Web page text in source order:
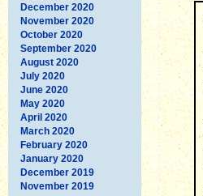
December 2020
November 2020
October 2020
September 2020
August 2020
July 2020
June 2020
May 2020
April 2020
March 2020
February 2020
January 2020
December 2019
November 2019